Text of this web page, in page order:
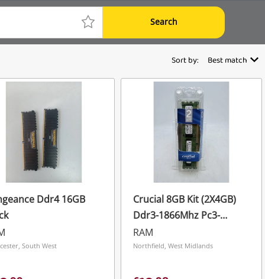
Search
Sort by: Best match
Ddr4 16GB
South West
Crucial 8GB Kit (2X4GB)
Ddr3-1866Mhz Pc3-
14900 Registered Ecc
Server Ram
RAM
Northfield, West Midlands